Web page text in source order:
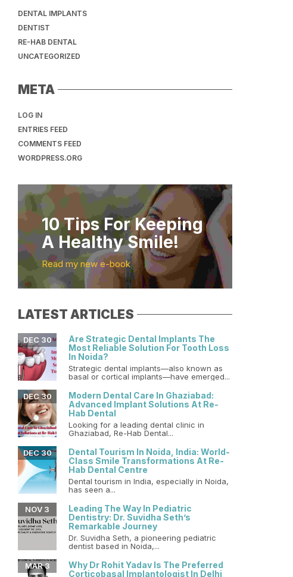
DENTAL IMPLANTS
DENTIST
RE-HAB DENTAL
UNCATEGORIZED
META
LOG IN
ENTRIES FEED
COMMENTS FEED
WORDPRESS.ORG
10 Tips For Keeping
A Healthy Smile!
Read my new e-book
LATEST ARTICLES
Are Strategic Dental Implants The
Most Reliable Solution For Tooth Loss
In Noida?
DEC 30
Strategic dental implants—also known as
basal or cortical implants—have emerged...
Modern Dental Care In Ghaziabad:
Advanced Implant Solutions At Re-
Hab Dental
DEC 30
Looking for a leading dental clinic in
Ghaziabad, Re-Hab Dental...
Dental Tourism In Noida, India: World-
Class Smile Transformations At Re-
Hab Dental Centre
DEC 30
Dental tourism in India, especially in Noida,
has seen a...
Leading The Way In Pediatric
Dentistry: Dr. Suvidha Seth’s
Remarkable Journey
NOV 3
Dr. Suvidha Seth, a pioneering pediatric
dentist based in Noida,...
Why Dr Rohit Yadav Is The Preferred
Corticobasal Implantologist In Delhi
MAR 3